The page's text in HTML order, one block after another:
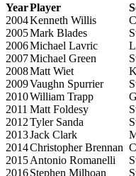
YearPlayer
2004Kenneth Willis
2005Mark Blades
2006Michael Lavric
2007Michael Green
2008Matt Wiet
2009Vaughn Spurrier
2010William Trapp
2011 Matt Foldesy
2012Tyler Sanda
2013Jack Clark
2014Christopher Brennan
2015Antonio Romanelli
2016Stephen Milhoan